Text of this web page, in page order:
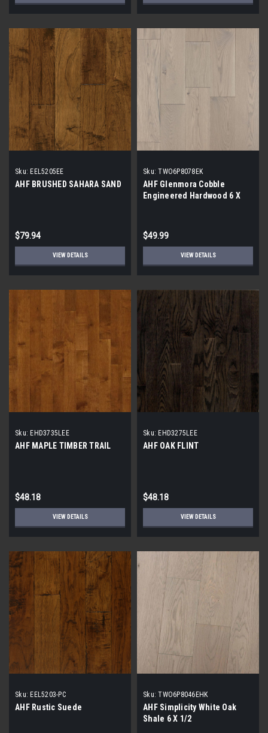
Sku: EEL5205EE
AHF BRUSHED SAHARA SAND
$79.94
VIEW DETAILS
Sku: TWO6P8078EK
AHF Glenmora Cobble
Engineered Hardwood 6 X
$49.99
VIEW DETAILS
Sku: EHD3735LEE
AHF MAPLE TIMBER TRAIL
$48.18
VIEW DETAILS
Sku: EHD3275LEE
AHF OAK FLINT
$48.18
VIEW DETAILS
Sku: EEL5203-PC
AHF Rustic Suede
Sku: TWO6P8046EHK
AHF Simplicity White Oak
Shale 6 X 1/2